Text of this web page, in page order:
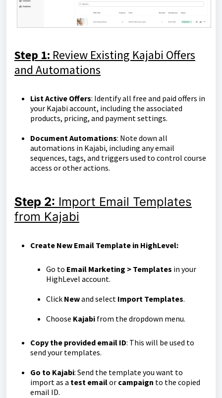
Step 1: Review Existing Kajabi Offers
and Automations
List Active Offers: Identify all free and paid offers in
your Kajabi account, including the associated
products, pricing, and payment settings.
Document Automations: Note down all
automations in Kajabi, including any email
sequences, tags, and triggers used to control course
access or other actions.
Step 2: Import Email Templates
from Kajabi
Create New Email Template in HighLevel:
Go to Email Marketing > Templates in your
HighLevel account.
Click Newand select Import Templates.
Choose Kajabi from the dropdown menu.
Copy the provided email ID: This will be used to
send your templates.
Go to Kajabi: Send the template you want to
import as a test emailor campaign to the copied
email ID.